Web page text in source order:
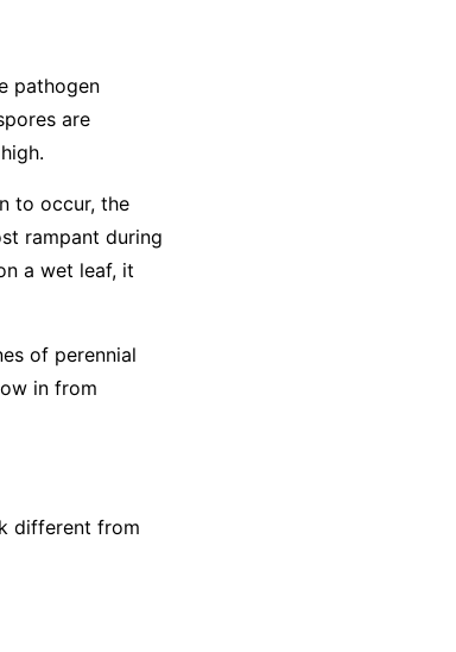
pathogen
are
to occur, the
rampant during
a wet leaf, it
of perennial
in from
different from